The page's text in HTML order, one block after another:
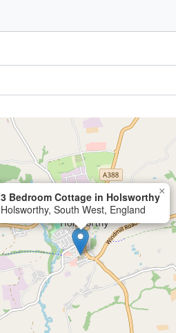
3 Bedroom Cottage in Holsworthy
Holsworthy, South West, England
×